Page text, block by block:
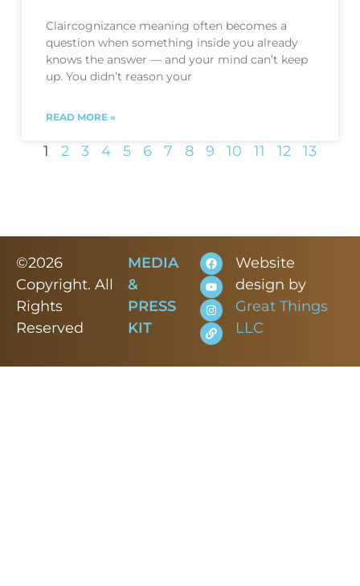
Claircognizance meaning often becomes a
question when something inside you already
knows the answer — and your mind can’t keep
up. You didn’t reason your
READ MORE »
1 2 3 4 5 6 7 8 9 10 11 12 13
©2026
Copyright. All
Rights
Reserved
MEDIA
&
PRESS
KIT
Website
design by
Great Things
LLC